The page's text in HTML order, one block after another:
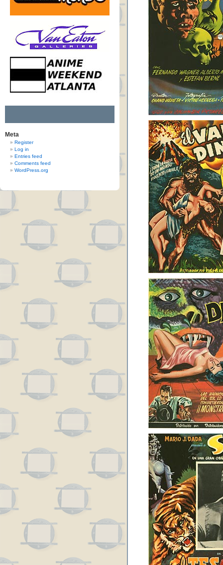
Meta
Register
Log in
Entries feed
Comments feed
WordPress.org